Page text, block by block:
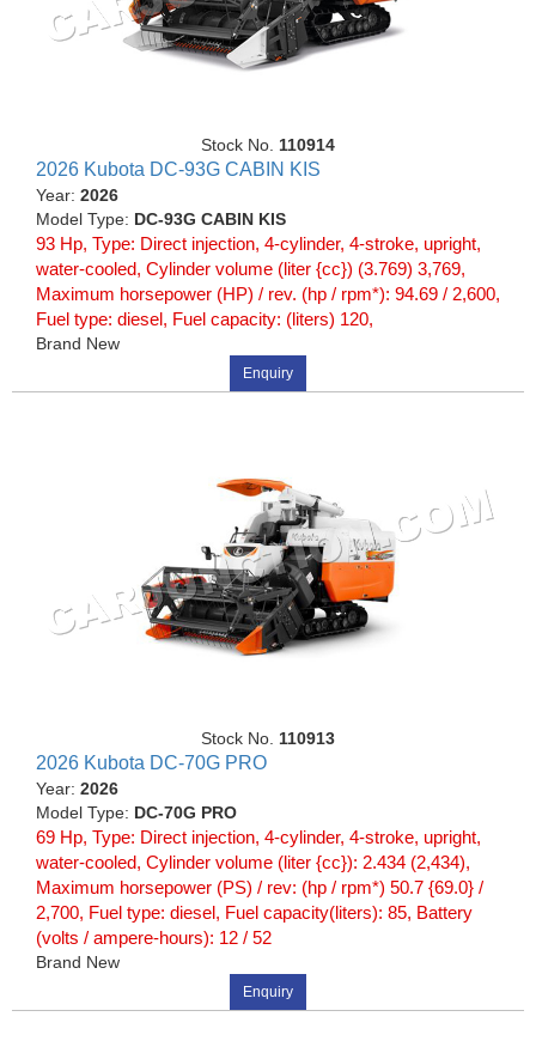
Stock No. 110914
2026 Kubota DC-93G CABIN KIS
Year: 2026
Model Type: DC-93G CABIN KIS
93 Hp, Type: Direct injection, 4-cylinder, 4-stroke, upright,
water-cooled, Cylinder volume (liter {cc}) (3.769) 3,769,
Maximum horsepower (HP) / rev. (hp / rpm*): 94.69 / 2,600,
Fuel type: diesel, Fuel capacity: (liters) 120,
Brand New
Enquiry
Stock No. 110913
2026 Kubota DC-70G PRO
Year: 2026
Model Type: DC-70G PRO
69 Hp, Type: Direct injection, 4-cylinder, 4-stroke, upright,
water-cooled, Cylinder volume (liter {cc}): 2.434 (2,434),
Maximum horsepower (PS) / rev: (hp / rpm*) 50.7 {69.0} /
2,700, Fuel type: diesel, Fuel capacity(liters): 85, Battery
(volts / ampere-hours): 12 / 52
Brand New
Enquiry